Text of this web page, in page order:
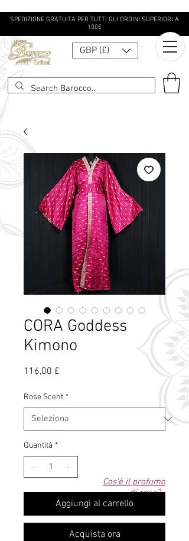
SPEDIZIONE GRATUITA PER TUTTI GLI ORDINI SUPERIORI A
100€
GBP (£)
Cos'è il profumo
di rosa?
CORA Goddess
Kimono
116,00 £
Rose Scent *
Quantità *
Aggiungi al carrello
Acquista ora